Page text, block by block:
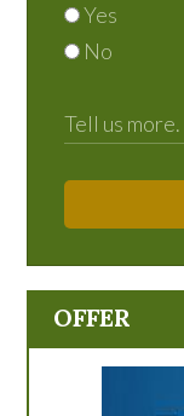
Yes
No
OFFER